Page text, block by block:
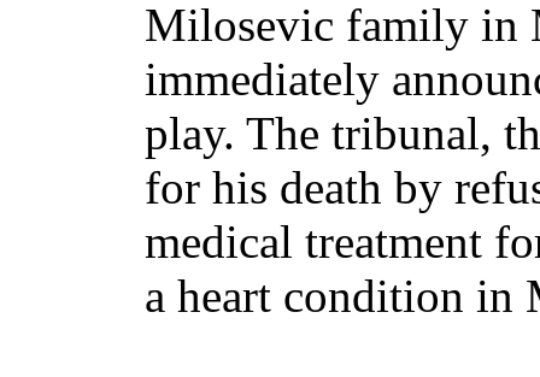
Milosevic family in
immediately
play. The tribunal,
for his death by
medical treatment
a heart condition in